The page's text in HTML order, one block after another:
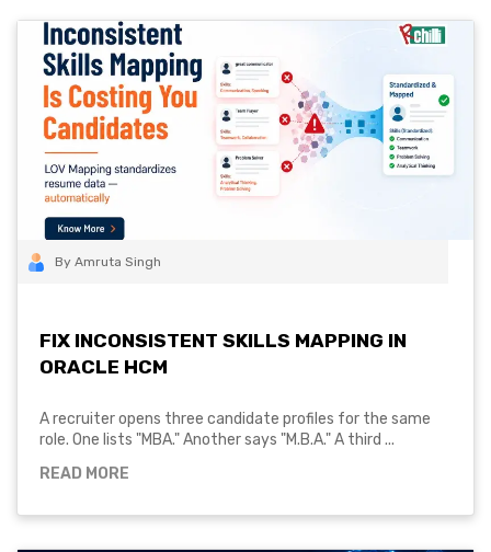
By Amruta Singh
FIX INCONSISTENT SKILLS MAPPING IN
ORACLE HCM
A recruiter opens three candidate profiles for the same
role. One lists "MBA." Another says "M.B.A." A third ...
READ MORE